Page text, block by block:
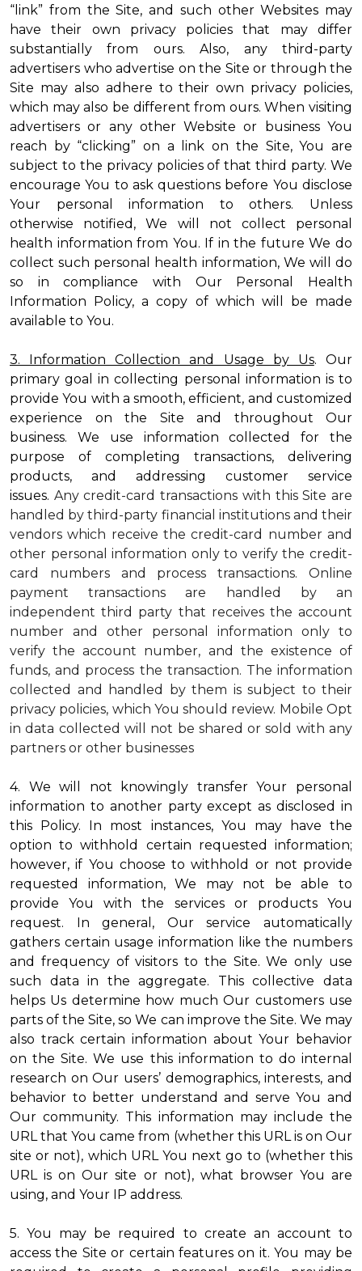
“link” from the Site, and such other Websites may
have their own privacy policies that may differ
substantially from ours. Also, any third-party
advertisers who advertise on the Site or through the
Site may also adhere to their own privacy policies,
which may also be different from ours. When visiting
advertisers or any other Website or business You
reach by “clicking” on a link on the Site, You are
subject to the privacy policies of that third party. We
encourage You to ask questions before You disclose
Your personal information to others. Unless
otherwise notified, We will not collect personal
health information from You. If in the future We do
collect such personal health information, We will do
so in compliance with Our Personal Health
Information Policy, a copy of which will be made
available to You.
3. Information Collection and Usage by Us. Our
primary goal in collecting personal information is to
provide You with a smooth, efficient, and customized
experience on the Site and throughout Our
business. We use information collected for the
purpose of completing transactions, delivering
products, and addressing customer service
issues. Any credit-card transactions with this Site are
handled by third-party financial institutions and their
vendors which receive the credit-card number and
other personal information only to verify the credit-
card numbers and process transactions. Online
payment transactions are handled by an
independent third party that receives the account
number and other personal information only to
verify the account number, and the existence of
funds, and process the transaction. The information
collected and handled by them is subject to their
privacy policies, which You should review. Mobile Opt
in data collected will not be shared or sold with any
partners or other businesses
4. We will not knowingly transfer Your personal
information to another party except as disclosed in
this Policy. In most instances, You may have the
option to withhold certain requested information;
however, if You choose to withhold or not provide
requested information, We may not be able to
provide You with the services or products You
request. In general, Our service automatically
gathers certain usage information like the numbers
and frequency of visitors to the Site. We only use
such data in the aggregate. This collective data
helps Us determine how much Our customers use
parts of the Site, so We can improve the Site. We may
also track certain information about Your behavior
on the Site. We use this information to do internal
research on Our users’ demographics, interests, and
behavior to better understand and serve You and
Our community. This information may include the
URL that You came from (whether this URL is on Our
site or not), which URL You next go to (whether this
URL is on Our site or not), what browser You are
using, and Your IP address.
5. You may be required to create an account to
access the Site or certain features on it. You may be